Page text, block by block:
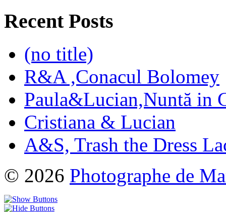
Recent Posts
(no title)
R&A ,Conacul Bolomey
Paula&Lucian,Nuntă in
Cristiana & Lucian
A&S, Trash the Dress
© 2026 Photographe de